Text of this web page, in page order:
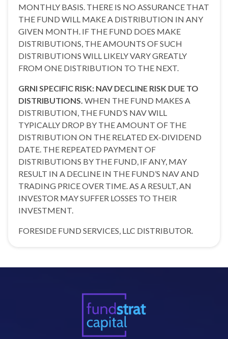
MONTHLY BASIS. THERE IS NO ASSURANCE THAT
THE FUND WILL MAKE A DISTRIBUTION IN ANY
GIVEN MONTH. IF THE FUND DOES MAKE
DISTRIBUTIONS, THE AMOUNTS OF SUCH
DISTRIBUTIONS WILL LIKELY VARY GREATLY
FROM ONE DISTRIBUTION TO THE NEXT.
GRNI SPECIFIC RISK: NAV DECLINE RISK DUE TO
DISTRIBUTIONS. WHEN THE FUND MAKES A
DISTRIBUTION, THE FUND’S NAV WILL
TYPICALLY DROP BY THE AMOUNT OF THE
DISTRIBUTION ON THE RELATED EX-DIVIDEND
DATE. THE REPEATED PAYMENT OF
DISTRIBUTIONS BY THE FUND, IF ANY, MAY
RESULT IN A DECLINE IN THE FUND’S NAV AND
TRADING PRICE OVER TIME. AS A RESULT, AN
INVESTOR MAY SUFFER LOSSES TO THEIR
INVESTMENT.
FORESIDE FUND SERVICES, LLC DISTRIBUTOR.